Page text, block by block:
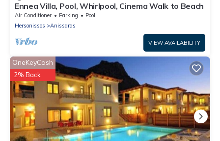
Ennea Villa, Pool, Whirlpool, Cinema Walk to Beach
Air Conditioner Parking
Pool
Hersonissos
Anissaras
VIEW AVAILABILITY
OneKeyCash
2% Back